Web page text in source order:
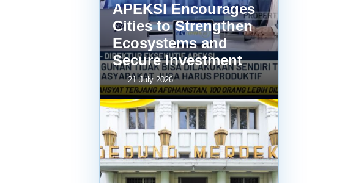
APEKSI Encourages
Cities to Strengthen
Ecosystems and
Secure Investment
21 July 2026